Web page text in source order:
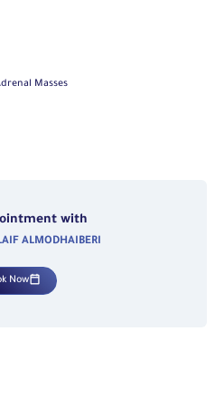
Masses
with
ALMODHAIBERI
Now